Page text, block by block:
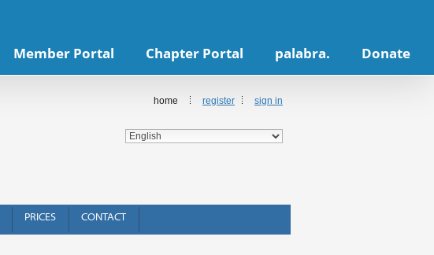
Member Portal Chapter Portal palabra. Donate
home register sign in
PRICES CONTACT